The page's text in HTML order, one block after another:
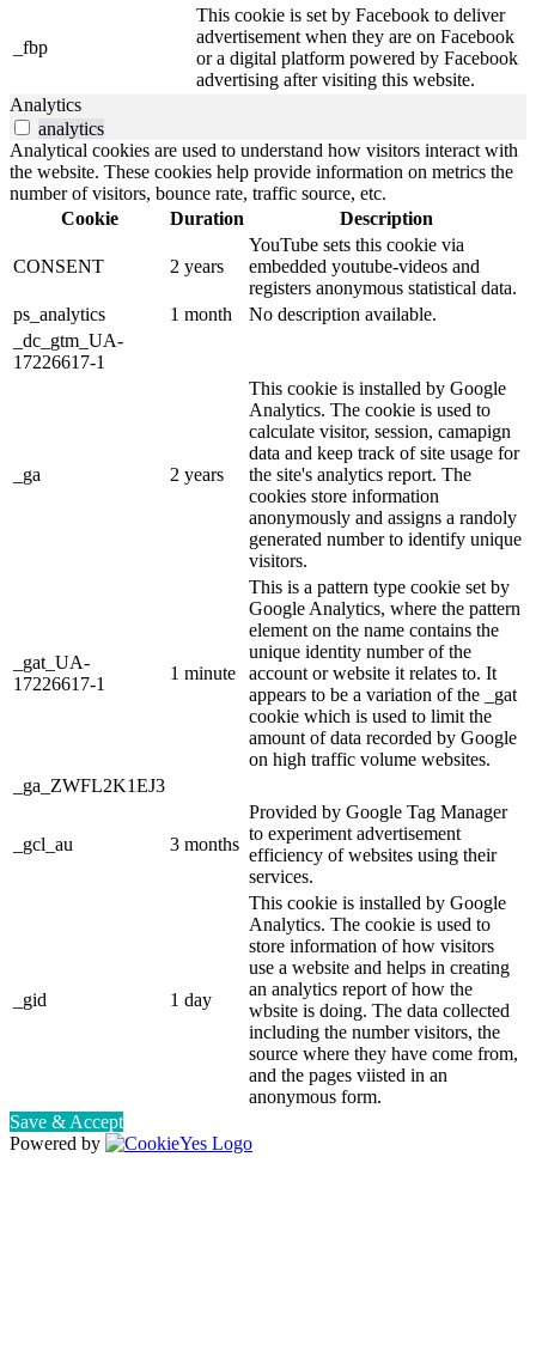
_fbp
This cookie is set by Facebook to deliver
advertisement when they are on Facebook
or a digital platform powered by Facebook
advertising after visiting this website.
Analytics
analytics
Analytical cookies are used to understand how visitors interact with
the website. These cookies help provide information on metrics the
number of visitors, bounce rate, traffic source, etc.
Cookie
Duration Description
CONSENT 2 years
YouTube sets this cookie via
embedded youtube-videos and
registers anonymous statistical data.
ps_analytics
1 month
No description available.
_dc_gtm_UA-
17226617-1
_ga 2 years
This cookie is installed by Google
Analytics. The cookie is used to
calculate visitor, session, camapign
data and keep track of site usage for
the site's analytics report. The
cookies store information
anonymously and assigns a randoly
generated number to identify unique
visitors.
_gat_UA-
17226617-1
1 minute
This is a pattern type cookie set by
Google Analytics, where the pattern
element on the name contains the
unique identity number of the
account or website it relates to. It
appears to be a variation of the _gat
cookie which is used to limit the
amount of data recorded by Google
on high traffic volume websites.
_ga_ZWFL2K1EJ3
_gcl_au 3 months
Provided by Google Tag Manager
to experiment advertisement
efficiency of websites using their
services.
_gid 1 day
This cookie is installed by Google
Analytics. The cookie is used to
store information of how visitors
use a website and helps in creating
an analytics report of how the
wbsite is doing. The data collected
including the number visitors, the
source where they have come from,
and the pages viisted in an
anonymous form.
Save & Accept
Powered by